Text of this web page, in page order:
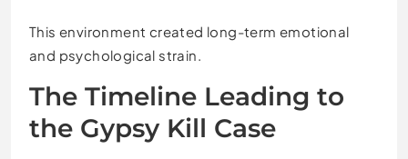
This environment created long-term emotional
and psychological strain.
The Timeline Leading to
the Gypsy Kill Case